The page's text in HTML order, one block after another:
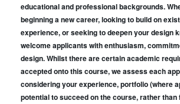
educational and professional backgrounds.
beginning a new career, looking to build on
experience, or seeking to deepen your design
welcome applicants with enthusiasm,
design. Whilst there are certain academic
accepted onto this course, we assess each
considering your experience, portfolio (where
potential to succeed on the course, rather